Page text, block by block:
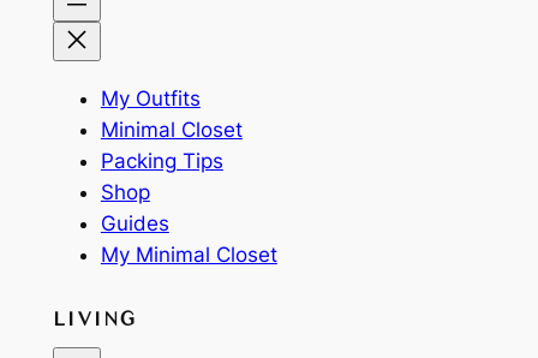
My Outfits
Minimal Closet
Packing Tips
Shop
Guides
My Minimal Closet
LIVING